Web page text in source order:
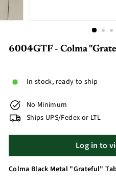
6004GTF - Colma
In stock, ready to ship
No Minimum
Ships UPS/Fedex or LTL
Log in to
Colma Black Metal "Grateful"